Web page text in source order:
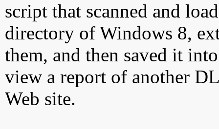
script that scanned and
directory of Windows 8,
them, and then saved it
view a report of another
Web site.